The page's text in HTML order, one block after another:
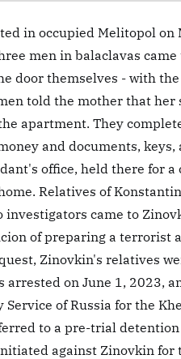
in occupied Melitopol on
men in balaclavas came
door themselves - with
told the mother that her
apartment. They
and documents, keys,
office, held there for a
Relatives of
investigators came to
of preparing a terrorist
Zinovkin's relatives
on June 1, 2023,
of Russia for the
to a pre-trial
against Zinovkin for